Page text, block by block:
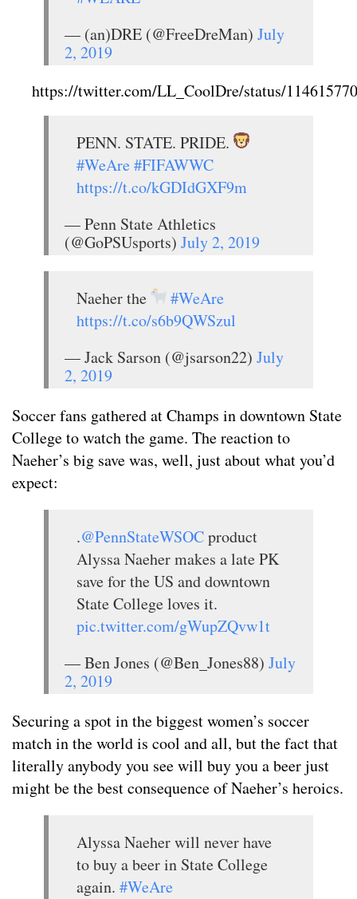
— (an)DRE (@FreeDreMan) July
2, 2019
https://twitter.com/LL_CoolDre/status/
PENN. STATE. PRIDE.
#WeAre#FIFAWWC
https://t.co/kGDIdGXF9m
— Penn State Athletics
(@GoPSUsports) July 2, 2019
Naeher the
#WeAre
https://t.co/s6b9QWSzul
— Jack Sarson (@jsarson22) July
2, 2019
Soccer fans gathered at Champs in downtown State
College to watch the game. The reaction to
Naeher’s big save was, well, just about what you’d
expect:
.@PennStateWSOCproduct
Alyssa Naeher makes a late PK
save for the US and downtown
State College loves it.
pic.twitter.com/gWupZQvw1t
— Ben Jones (@Ben_Jones88) July
2, 2019
Securing a spot in the biggest women’s soccer
match in the world is cool and all, but the fact that
literally anybody you see will buy you a beer just
might be the best consequence of Naeher’s heroics.
Alyssa Naeher will never have
to buy a beer in State College
again. #WeAre